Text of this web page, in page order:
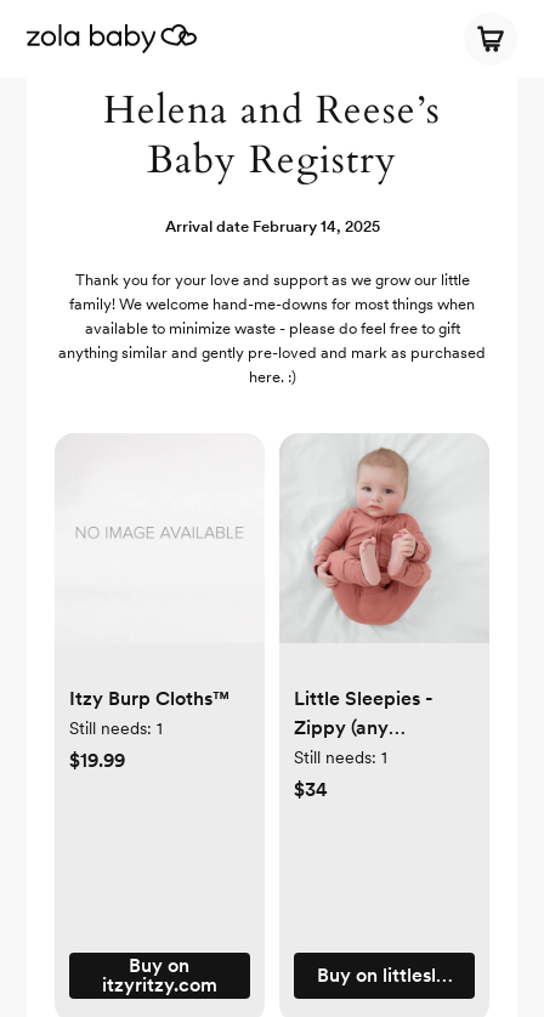
Helena and Reese’s
Baby Registry
Arrival date February 14, 2025
Thank you for your love and support as we grow our little
family! We welcome hand-me-downs for most things when
available to minimize waste - please do feel free to gift
anything similar and gently pre-loved and mark as purchased
here. :)
Itzy Burp Cloths™
Still needs: 1
$19.99
Buy on
itzyritzy.com
Little Sleepies -
Zippy (any
color/pattern) size
newborn, 0-3, or 3-
Still needs: 1
$34
Buy on littlesleepies.com